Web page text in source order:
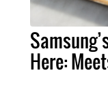
Here: